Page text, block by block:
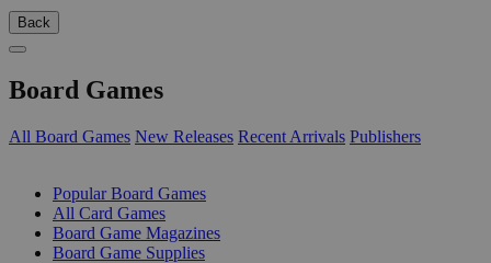
Back
Board Games
All Board Games New Releases Recent Arrivals Publishers
Popular Board Games
All Card Games
Board Game Magazines
Board Game Supplies